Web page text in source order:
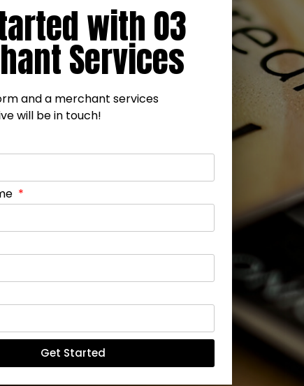
with O3
Services
and a merchant services
will be in touch!
Get Started